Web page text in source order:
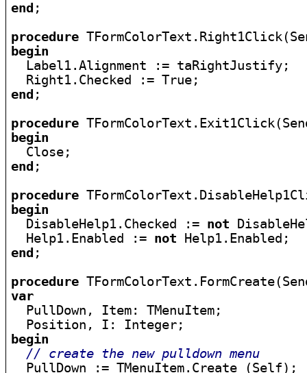
end ;
procedure
begin
Label1.Alignment := taRightJustify;
end ;
procedure
begin
end ;
procedure
begin
DisableHelp1.Checked := not
  Help1.Enabled :=
not
end ;
procedure
var
PullDown, Item: TMenuItem;
begin
// create the new pulldown menu
  PullDown := TMenuItem.Create (Self);